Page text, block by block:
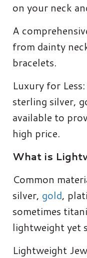
on your neck
A
from dainty
bracelets.
Luxury for
sterling silver,
available to
high price.
What is
Common
silver, gold,
sometimes
lightweight yet
Lightweight